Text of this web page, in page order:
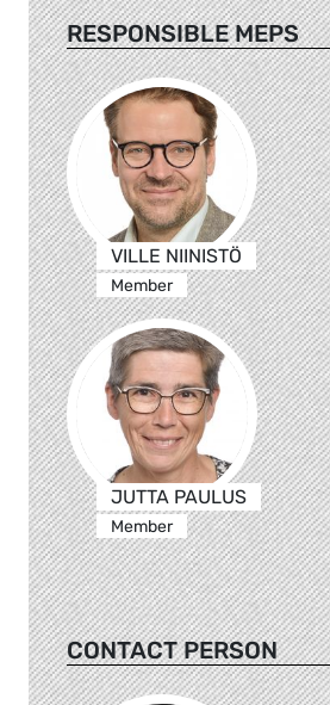
RESPONSIBLE MEPS
VILLE NIINISTÖ
Member
JUTTA PAULUS
Member
CONTACT PERSON